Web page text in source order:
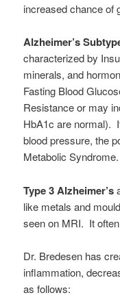
increased chance of
Alzheimer’s
characterized by
minerals, and
Fasting Blood
Resistance or may
HbA1c are normal).
blood pressure, the
Metabolic Syndrome.
Type 3 Alzheimer’s
like metals and
seen on MRI. It
Dr. Bredesen has
inflammation,
as follows: